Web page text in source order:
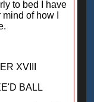
to bed I have
of how I
XVIII
BALL